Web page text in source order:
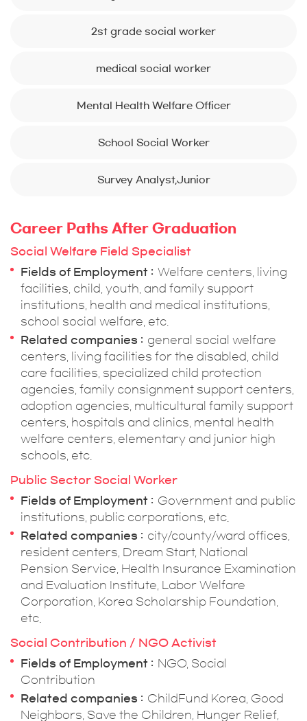
2st grade social worker
medical social worker
Mental Health Welfare Officer
School Social Worker
Survey Analyst,Junior
Career Paths After Graduation
Social Welfare Field Specialist
Fields of Employment
Welfare centers, living
facilities, child, youth, and family support
institutions, health and medical institutions,
school social welfare, etc.
Related companies
general social welfare
centers, living facilities for the disabled, child
care facilities, specialized child protection
agencies, family consignment support centers,
adoption agencies, multicultural family support
centers, hospitals and clinics, mental health
welfare centers, elementary and junior high
schools, etc.
Public Sector Social Worker
Fields of Employment
Government and public
institutions, public corporations, etc.
Related companies
city/county/ward offices,
resident centers, Dream Start, National
Pension Service, Health Insurance Examination
and Evaluation Institute, Labor Welfare
Corporation, Korea Scholarship Foundation,
etc.
Social Contribution / NGO Activist
Fields of Employment
NGO, Social
Contribution
Related companies
ChildFund Korea, Good
Neighbors, Save the Children, Hunger Relief,